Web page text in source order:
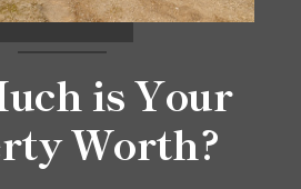
is Your
Worth?